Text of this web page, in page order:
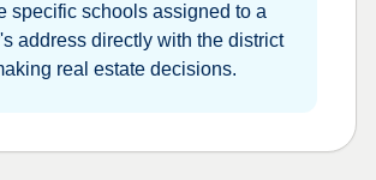
specific schools assigned to a
address directly with the district
real estate decisions.